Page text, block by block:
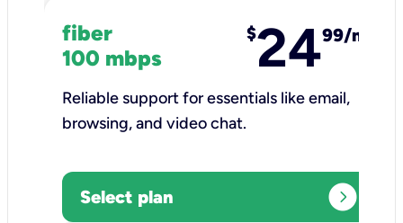
fiber
100 mbps
$2499/mo
Reliable support for essentials like email,
browsing, and video chat.​
Select plan expand_circle_right